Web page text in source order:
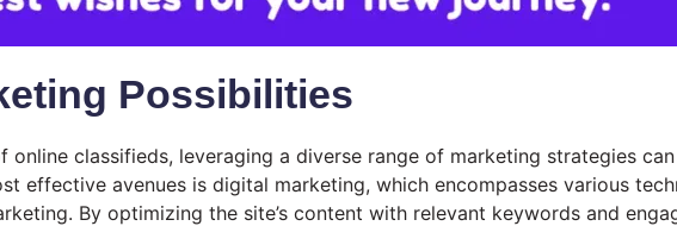
Possibilities
online classifieds, leveraging a diverse range of marketing strategies
effective avenues is digital marketing, which encompasses various
By optimizing the site’s content with relevant keywords and